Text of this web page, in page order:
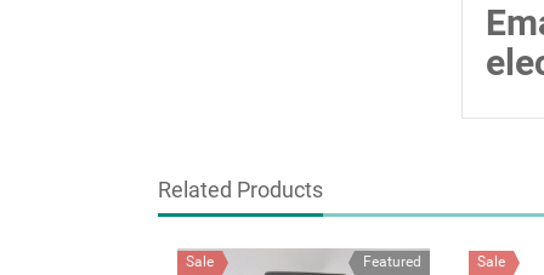
Related Products
Featured
Sale Sale